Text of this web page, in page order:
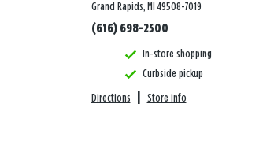
Grand Rapids, MI 49508-7019
(616) 698-2500
In-store shopping
Curbside pickup
Directions Store info